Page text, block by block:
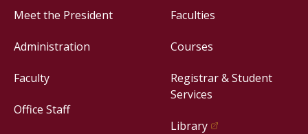
Meet the President
Administration
Faculty
Office Staff
Faculties
Courses
Registrar & Student
Services
Library